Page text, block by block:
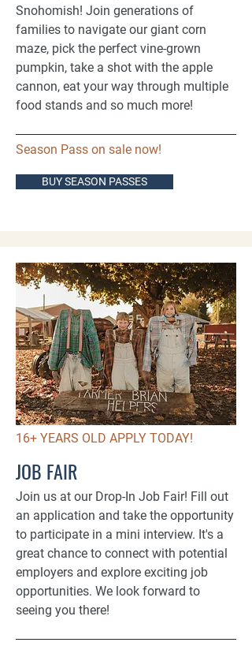
Snohomish! Join generations of
families to navigate our giant corn
maze, pick the perfect vine-grown
pumpkin, take a shot with the apple
cannon, eat your way through multiple
food stands and so much more! ​
Season Pass on sale now!
BUY SEASON PASSES
16+ YEARS OLD APPLY TODAY!
JOB FAIR
Join us at our Drop-In Job Fair! Fill out
an application and take the opportunity
to participate in a mini interview. It's a
great chance to connect with potential
employers and explore exciting job
opportunities. We look forward to
seeing you there!